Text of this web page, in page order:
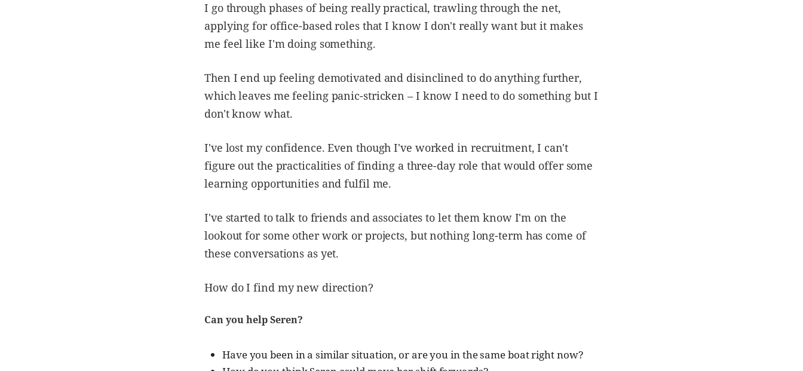
I go through phases of being really practical, trawling through the net,
applying for office-based roles that I know I don't really want but it makes
me feel like I'm doing something.
Then I end up feeling demotivated and disinclined to do anything further,
which leaves me feeling panic-stricken – I know I need to do something but I
don't know what.
I've lost my confidence. Even though I've worked in recruitment, I can't
figure out the practicalities of finding a three-day role that would offer some
learning opportunities and fulfil me.
I've started to talk to friends and associates to let them know I'm on the
lookout for some other work or projects, but nothing long-term has come of
these conversations as yet.
How do I find my new direction?
Can you help Seren?
Have you been in a similar situation, or are you in the same boat right now?